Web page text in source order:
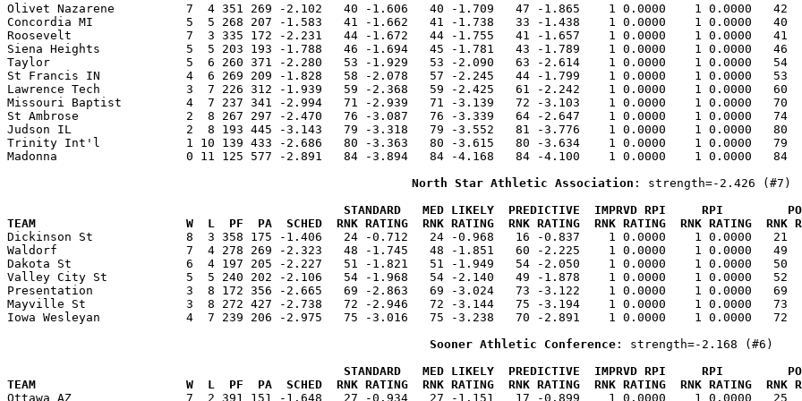
Olivet Nazarene          7  4 351 269 -2.102   40 -1.606   40 -1.709   47 -1.865    1 0.0000    1 0.0000   42
Concordia MI             5  5 268 207 -1.583   41 -1.662   41 -1.738   33 -1.438    1 0.0000    1 0.0000   40
Roosevelt                7  3 335 172 -2.231   44 -1.672   44 -1.755   41 -1.657    1 0.0000    1 0.0000   41
Siena Heights            5  5 203 193 -1.788   46 -1.694   45 -1.781   43 -1.789    1 0.0000    1 0.0000   46
Taylor                   5  6 260 371 -2.280   53 -1.929   53 -2.090   63 -2.614    1 0.0000    1 0.0000   54
St Francis IN            4  6 269 209 -1.828   58 -2.078   57 -2.245   44 -1.799    1 0.0000    1 0.0000   53
Lawrence Tech            3  7 226 312 -1.939   59 -2.368   59 -2.425   61 -2.242    1 0.0000    1 0.0000   60
Missouri Baptist         4  7 237 341 -2.994   71 -2.939   71 -3.139   72 -3.103    1 0.0000    1 0.0000   70
St Ambrose               2  8 267 297 -2.470   76 -3.087   76 -3.339   64 -2.647    1 0.0000    1 0.0000   74
Judson IL                2  8 193 445 -3.143   79 -3.318   79 -3.552   81 -3.776    1 0.0000    1 0.0000   80
Trinity Int'l            1 10 139 433 -2.686   80 -3.363   80 -3.615   80 -3.634    1 0.0000    1 0.0000   79
Madonna                  0 11 125 577 -2.891   84 -3.894   84 -4.168   84 -4.100    1 0.0000    1 0.0000   84
North Star Athletic Association : strength=-2.426 (#7)
STANDARD   MED LIKELY  PREDICTIVE  IMPRVD RPI     RPI
TEAM                     W  L  PF  PA  SCHED  RNK RATING  RNK RATING  RNK RATING  RNK RATING  RNK RATING  RNK
Dickinson St             8  3 358 175 -1.406   24 -0.712   24 -0.968   16 -0.837    1 0.0000    1 0.0000   21
Waldorf                  7  4 278 269 -2.323   48 -1.745   48 -1.851   60 -2.225    1 0.0000    1 0.0000   49
Dakota St                6  4 197 205 -2.227   51 -1.821   51 -1.949   54 -2.050    1 0.0000    1 0.0000   50
Valley City St           5  5 240 202 -2.106   54 -1.968   54 -2.140   49 -1.878    1 0.0000    1 0.0000   52
Presentation             3  8 172 356 -2.665   69 -2.863   69 -3.024   73 -3.122    1 0.0000    1 0.0000   69
Mayville St              3  8 272 427 -2.738   72 -2.946   72 -3.144   75 -3.194    1 0.0000    1 0.0000   73
Iowa Wesleyan            4  7 239 206 -2.975   75 -3.016   75 -3.238   70 -2.891    1 0.0000    1 0.0000   72
Sooner Athletic Conference : strength=-2.168 (#6)
STANDARD   MED LIKELY  PREDICTIVE  IMPRVD RPI     RPI
TEAM                     W  L  PF  PA  SCHED  RNK RATING  RNK RATING  RNK RATING  RNK RATING  RNK RATING  RNK
Ottawa AZ                7  2 391 151 -1.648   27 -0.934   27 -1.151   17 -0.899    1 0.0000    1 0.0000   25